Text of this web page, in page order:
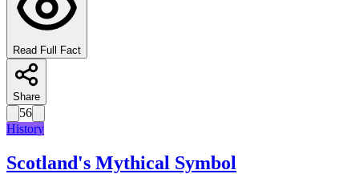
Read Full Fact
Share
56
History
Scotland's Mythical Symbol